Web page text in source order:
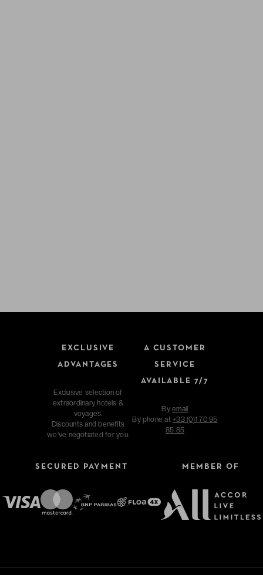
EXCLUSIVE
ADVANTAGES
Exclusive selection of
extraordinary hotels &
voyages.
Discounts and benefits
we've negotiated for you.
A CUSTOMER
SERVICE
AVAILABLE 7/7
Byemail
By phone at+33 (0)1 70 95
85 85
SECURED PAYMENT MEMBER OF